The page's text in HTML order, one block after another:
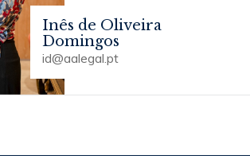
Inês de Oliveira
Domingos
id@aalegal.pt